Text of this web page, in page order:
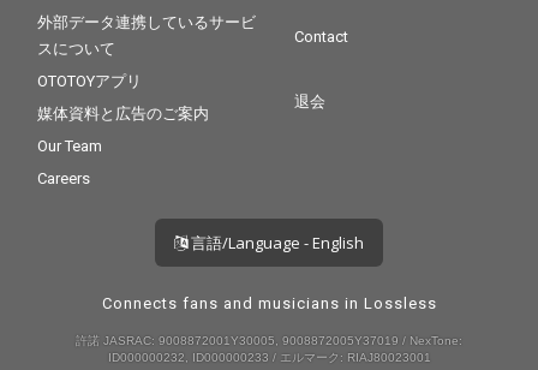
外部データ連携しているサービ
スについて
OTOTOYアプリ
媒体資料と広告のご案内
Our Team
Careers
Contact
退会
言語/Language - English
Connects fans and musicians in Lossless
許諾 JASRAC: 9008872001Y30005, 9008872005Y37019 / NexTone:
ID000000232, ID000000233 / エルマーク: RIAJ80023001